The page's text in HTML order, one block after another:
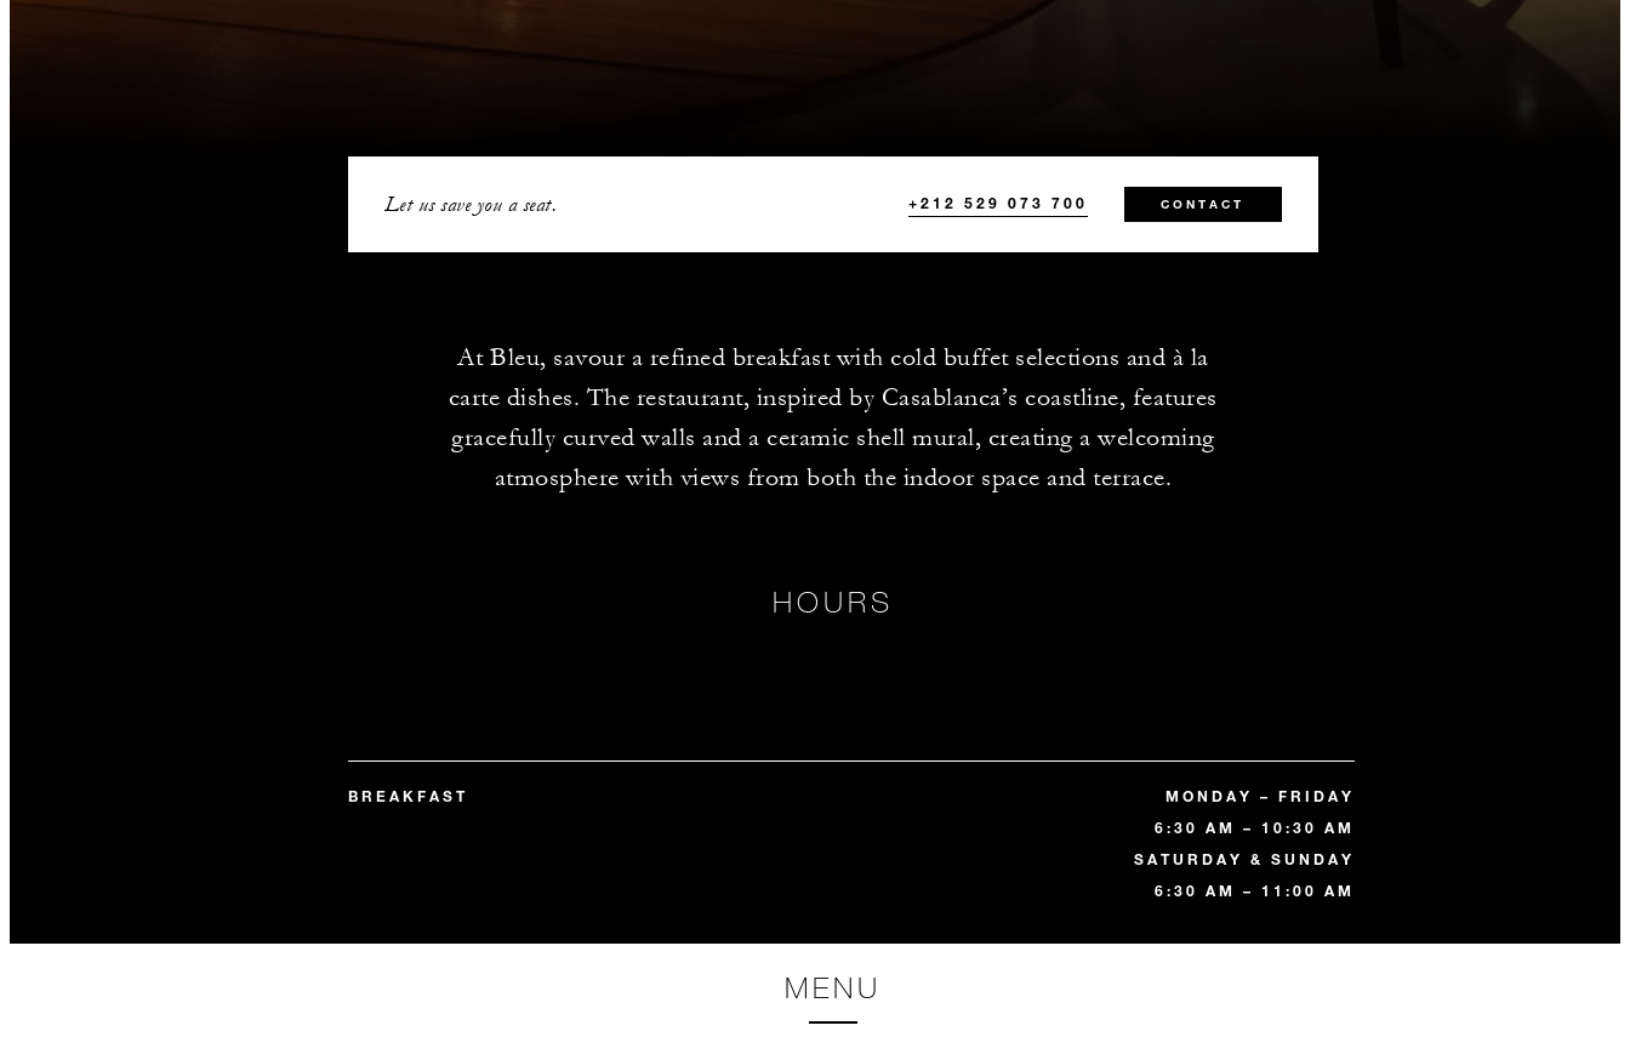
Let us save you a seat. +212 529 073 700 CONTACT
At Bleu, savour a refined breakfast with cold buffet selections and à la
carte dishes. The restaurant, inspired by Casablanca’s coastline, features
gracefully curved walls and a ceramic shell mural, creating a welcoming
atmosphere with views from both the indoor space and terrace.
HOURS
BREAKFAST
MONDAY – FRIDAY
6:30 AM – 10:30 AM
SATURDAY & SUNDAY
6:30 AM – 11:00 AM
MENU